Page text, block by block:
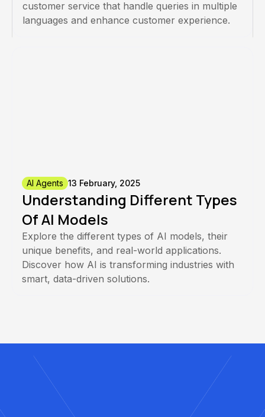
customer service that handle queries in multiple
languages and enhance customer experience.
AI Agents 13 February, 2025
Understanding Different Types
Of AI Models
Explore the different types of AI models, their
unique benefits, and real-world applications.
Discover how AI is transforming industries with
smart, data-driven solutions.